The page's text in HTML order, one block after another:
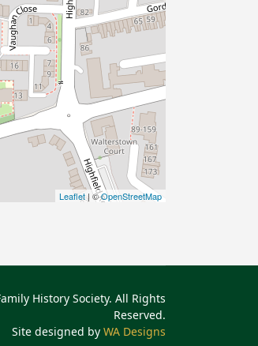
Leaflet| ©OpenStreetMap
History Society. All Rights
Reserved.
Site designed by WA Designs